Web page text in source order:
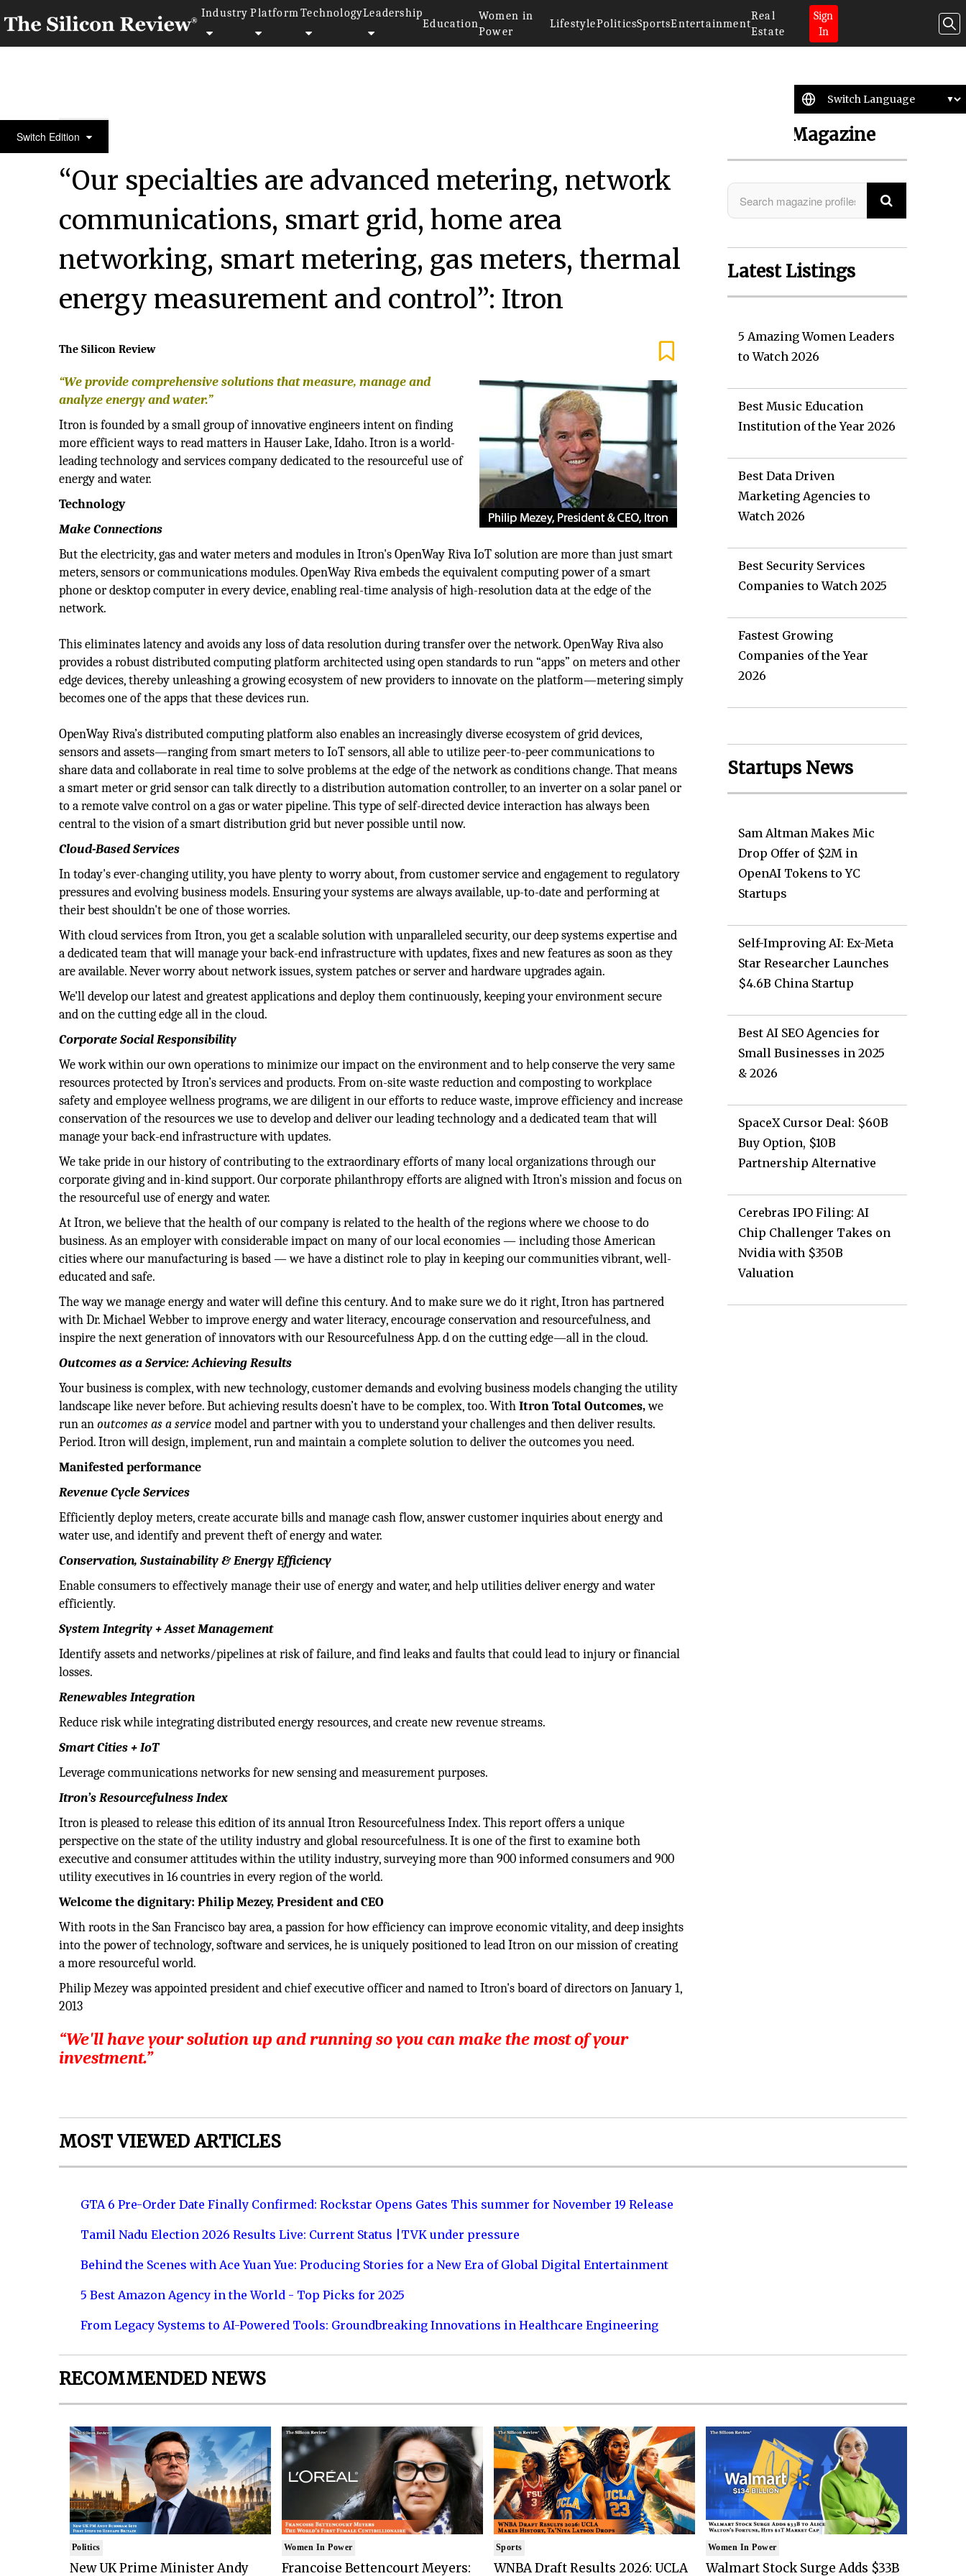
Industry Platform TechnologyLeadership
Education
Women in
Power
LifestylePoliticsSportsEntertainment
Real
Estate
Sign
In
Switch EditionSilicon100 2017
“Our specialties are advanced metering, network
communications, smart grid, home area
networking, smart metering, gas meters, thermal
energy measurement and control”: Itron
The Silicon Review
“We provide comprehensive solutions that measure, manage and
analyze energy and water.”
Itron is founded by a small group of innovative engineers intent on finding
more efficient ways to read matters in Hauser Lake, Idaho. Itron is a world-
leading technology and services company dedicated to the resourceful use of
energy and water.
Technology
Make Connections
But the electricity, gas and water meters and modules in Itron's OpenWay Riva IoT solution are more than just smart
meters, sensors or communications modules. OpenWay Riva embeds the equivalent computing power of a smart
phone or desktop computer in every device, enabling real-time analysis of high-resolution data at the edge of the
network.
This eliminates latency and avoids any loss of data resolution during transfer over the network. OpenWay Riva also
provides a robust distributed computing platform architected using open standards to run “apps” on meters and other
edge devices, thereby unleashing a growing ecosystem of new providers to innovate on the platform—metering simply
becomes one of the apps that these devices run.
OpenWay Riva’s distributed computing platform also enables an increasingly diverse ecosystem of grid devices,
sensors and assets—ranging from smart meters to IoT sensors, all able to utilize peer-to-peer communications to
share data and collaborate in real time to solve problems at the edge of the network as conditions change. That means
a smart meter or grid sensor can talk directly to a distribution automation controller, to an inverter on a solar panel or
to a remote valve control on a gas or water pipeline. This type of self-directed device interaction has always been
central to the vision of a smart distribution grid but never possible until now.
Cloud-Based Services
In today's ever-changing utility, you have plenty to worry about, from customer service and engagement to regulatory
pressures and evolving business models. Ensuring your systems are always available, up-to-date and performing at
their best shouldn't be one of those worries.
With cloud services from Itron, you get a scalable solution with unparalleled security, our deep systems expertise and
a dedicated team that will manage your back-end infrastructure with updates, fixes and new features as soon as they
are available. Never worry about network issues, system patches or server and hardware upgrades again.
We'll develop our latest and greatest applications and deploy them continuously, keeping your environment secure
and on the cutting edge all in the cloud.
Corporate Social Responsibility
We work within our own operations to minimize our impact on the environment and to help conserve the very same
resources protected by Itron’s services and products. From on-site waste reduction and composting to workplace
safety and employee wellness programs, we are diligent in our efforts to reduce waste, improve efficiency and increase
conservation of the resources we use to develop and deliver our leading technology and a dedicated team that will
manage your back-end infrastructure with updates.
We take pride in our history of contributing to the extraordinary efforts of many local organizations through our
corporate giving and in-kind support. Our corporate philanthropy efforts are aligned with Itron’s mission and focus on
the resourceful use of energy and water.
At Itron, we believe that the health of our company is related to the health of the regions where we choose to do
business. As an employer with considerable impact on many of our local economies — including those American
cities where our manufacturing is based — we have a distinct role to play in keeping our communities vibrant, well-
educated and safe.
The way we manage energy and water will define this century. And to make sure we do it right, Itron has partnered
with Dr. Michael Webber to improve energy and water literacy, encourage conservation and resourcefulness, and
inspire the next generation of innovators with our Resourcefulness App. d on the cutting edge—all in the cloud.
Outcomes as a Service: Achieving Results
Your business is complex, with new technology, customer demands and evolving business models changing the utility
landscape like never before. But achieving results doesn’t have to be complex, too. WithItron Total Outcomes,we
run anoutcomes as a servicemodel and partner with you to understand your challenges and then deliver results.
Period. Itron will design, implement, run and maintain a complete solution to deliver the outcomes you need.
Manifested performance
Revenue Cycle Services
Efficiently deploy meters, create accurate bills and manage cash flow, answer customer inquiries about energy and
water use, and identify and prevent theft of energy and water.
Conservation, Sustainability & Energy Efficiency
Enable consumers to effectively manage their use of energy and water, and help utilities deliver energy and water
efficiently.
System Integrity + Asset Management
Identify assets and networks/pipelines at risk of failure, and find leaks and faults that could lead to injury or financial
losses.
Renewables Integration
Reduce risk while integrating distributed energy resources, and create new revenue streams.
Smart Cities + IoT
Leverage communications networks for new sensing and measurement purposes.
Itron’s Resourcefulness Index
Itron is pleased to release this edition of its annual Itron Resourcefulness Index. This report offers a unique
perspective on the state of the utility industry and global resourcefulness. It is one of the first to examine both
executive and consumer attitudes within the utility industry, surveying more than 900 informed consumers and 900
utility executives in 16 countries in every region of the world.
Welcome the dignitary: Philip Mezey, President and CEO
With roots in the San Francisco bay area, a passion for how efficiency can improve economic vitality, and deep insights
into the power of technology, software and services, he is uniquely positioned to lead Itron on our mission of creating
a more resourceful world.
Philip Mezey was appointed president and chief executive officer and named to Itron's board of directors on January 1,
2013
“We'll have your solution up and running so you can make the most of your
investment.”
Search Magazine
Latest Listings
5 Amazing Women Leaders
to Watch 2026
Best Music Education
Institution of the Year 2026
Best Data Driven
Marketing Agencies to
Watch 2026
Best Security Services
Companies to Watch 2025
Fastest Growing
Companies of the Year
2026
Startups News
Sam Altman Makes Mic
Drop Offer of $2M in
OpenAI Tokens to YC
Startups
Self-Improving AI: Ex-Meta
Star Researcher Launches
$4.6B China Startup
Best AI SEO Agencies for
Small Businesses in 2025
& 2026
SpaceX Cursor Deal: $60B
Buy Option, $10B
Partnership Alternative
Cerebras IPO Filing: AI
Chip Challenger Takes on
Nvidia with $350B
Valuation
MOST VIEWED ARTICLES
GTA 6 Pre-Order Date Finally Confirmed: Rockstar Opens Gates This summer for November 19 Release
Tamil Nadu Election 2026 Results Live: Current Status |TVK under pressure
Behind the Scenes with Ace Yuan Yue: Producing Stories for a New Era of Global Digital Entertainment
5 Best Amazon Agency in the World - Top Picks for 2025
From Legacy Systems to AI-Powered Tools: Groundbreaking Innovations in Healthcare Engineering
RECOMMENDED NEWS
Politics
New UK Prime Minister Andy
Women In Power
Francoise Bettencourt Meyers:
Sports
WNBA Draft Results 2026: UCLA
Women In Power
Walmart Stock Surge Adds $33B